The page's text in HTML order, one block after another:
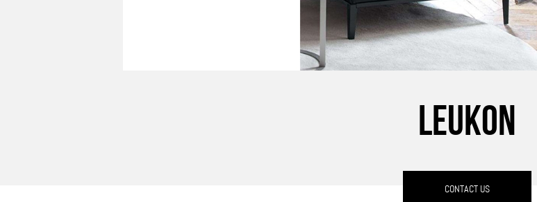
LEUKON
CONTACT US